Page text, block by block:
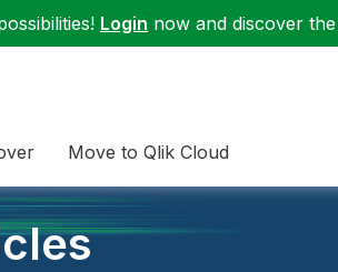
Login now and discover
Move to Qlik Cloud